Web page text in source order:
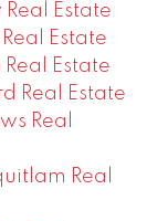
Estate
Estate
Estate
Real Estate
Real
Real